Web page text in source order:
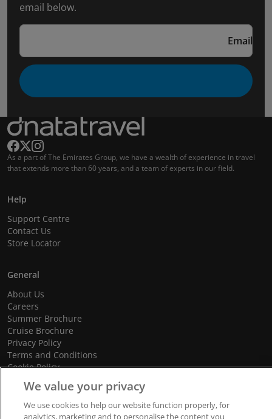
email below.
Email
As a part of The Emirates Group, we have a wealth of experience in travel
that extends more than 60 years, and a team of experts in our field.
Help
Support Centre
Contact Us
Store Locator
General
About Us
Careers
Summer Brochure
Cruise Brochure
Privacy Policy
Terms and Conditions
Cookie Policy
Promotional Terms and Conditions
We value your privacy
We use cookies to help our website function properly, for
analytics, marketing and to personalise the content you